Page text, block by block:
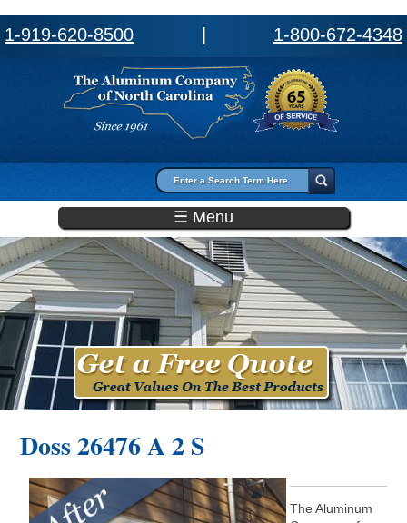
1-919-620-8500 1-800-672-4348
Search form
☰ Menu
Doss 26476 A 2 S
The Aluminum